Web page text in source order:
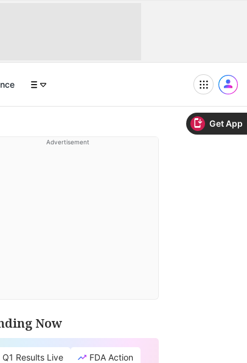
Get App
Advertisement
Now
Q1 Results Live
FDA Action